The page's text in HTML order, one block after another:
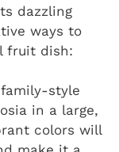
dazzling
ways to
fruit dish:
style
in a large,
colors will